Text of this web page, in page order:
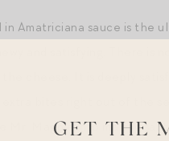
Amatriciana sauce is
and satisfying. There is
cheese. It is deeply
bites right out of the
Magpie into making
GET THE